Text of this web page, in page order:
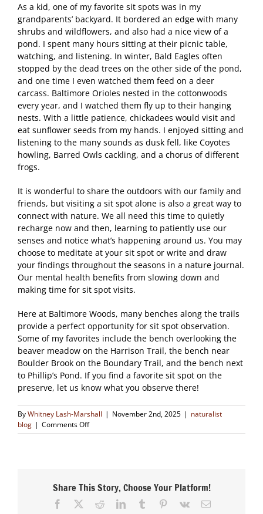
As a kid, one of my favorite sit spots was in my
grandparents’ backyard. It bordered an edge with many
shrubs and wildflowers, and also had a nice view of a
pond. I spent many hours sitting at their picnic table,
watching, and listening. In winter, Bald Eagles often
stopped by the dead trees on the other side of the pond,
and one time I even watched them feed on a deer
carcass. Baltimore Orioles nested in the cottonwoods
every year, and I watched them fly up to their hanging
nests. With a little patience, chickadees would visit and
eat sunflower seeds from my hands. I enjoyed sitting and
listening to the many sounds as dusk fell, like Coyotes
howling, Barred Owls cackling, and a chorus of different
frogs.
It is wonderful to share the outdoors with our family and
friends, but visiting a sit spot alone is also a great way to
connect with nature. We all need this time to quietly
recharge now and then, learning to patiently use our
senses and notice what’s happening around us. You may
choose to meditate at your sit spot or write and draw
your findings throughout the seasons in a nature journal.
Our mental health benefits from slowing down and
making time for sit spot visits.
Here at Baltimore Woods, many benches along the trails
provide a perfect opportunity for sit spot observation.
Some of my favorites include the bench overlooking the
beaver meadow on the Harrison Trail, the bench near
Boulder Brook on the Boundary Trail, and the bench next
to Phillip’s Pond. If you find a favorite sit spot on the
preserve, let us know what you observe there!
ByWhitney Lash-Marshall | November 2nd, 2025 | naturalist
blog | Comments Offon
Sit
Share This Story, Choose Your Platform!
Facebook RedditLinkedInTumblr Pinterest
Vk Email